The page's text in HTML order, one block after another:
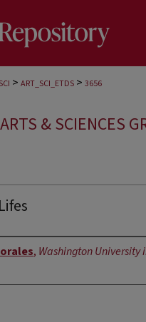
> ART_SCI_ETDS > 3656
ARTS & SCIENCES
, Washington University